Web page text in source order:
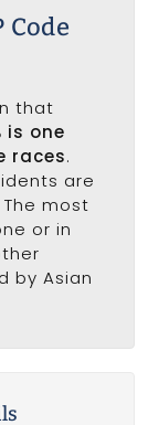
that
is one
races.
are
most
or in
by Asian